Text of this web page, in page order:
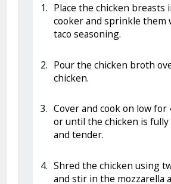
Place the chicken breasts
cooker and sprinkle them
taco seasoning.
Pour the chicken broth
chicken.
Cover and cook on low for
or until the chicken is fully
and tender.
Shred the chicken using
and stir in the mozzarella